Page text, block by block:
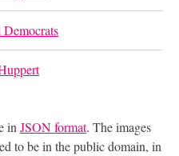
inJSON format. The images
to be in the public domain, in